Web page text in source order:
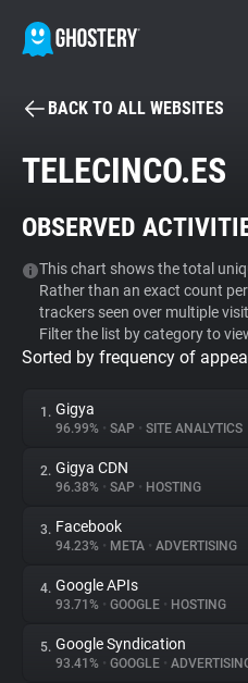
BECOME A
Tracker & Ad Blocker
WhoTracks.Me
Privacy Digest
About
Trackers
Websites
BACK TO ALL WEBSITES
TELECINCO.ES
OBSERVED
This chart shows the total
Rather than an exact count
trackers seen over multiple
Filter the list by category to
Sorted by frequency of
1. Gigya
96.99% • SAP • SITE ANALYTICS
2. Gigya CDN
96.38% • SAP • HOSTING
3. Facebook
94.23% • META • ADVERTISING
4. Google APIs
93.71% • GOOGLE • HOSTING
5. Google Syndication
93.41% • GOOGLE •